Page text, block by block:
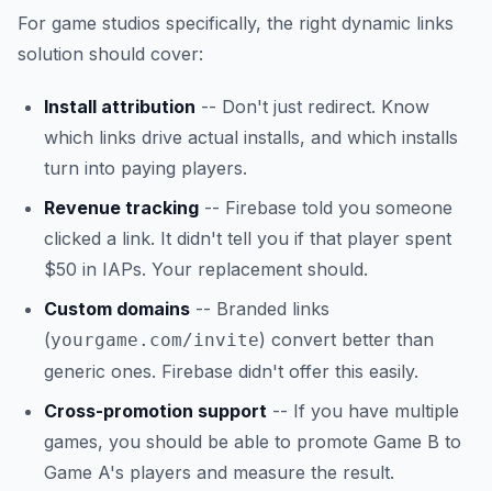
For game studios specifically, the right dynamic links
solution should cover:
Install attribution -- Don't just redirect. Know
which links drive actual installs, and which installs
turn into paying players.
Revenue tracking -- Firebase told you someone
clicked a link. It didn't tell you if that player spent
$50 in IAPs. Your replacement should.
Custom domains -- Branded links
(yourgame.com/invite) convert better than
generic ones. Firebase didn't offer this easily.
Cross-promotion support -- If you have multiple
games, you should be able to promote Game B to
Game A's players and measure the result.